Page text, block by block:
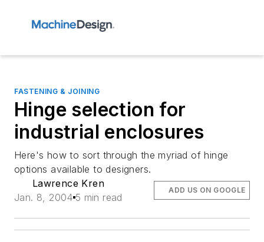
FASTENING & JOINING
Hinge selection for
industrial enclosures
Here's how to sort through the myriad of hinge
options available to designers.
Lawrence Kren
Jan. 8, 2004 5 min read
ADD US ON GOOGLE